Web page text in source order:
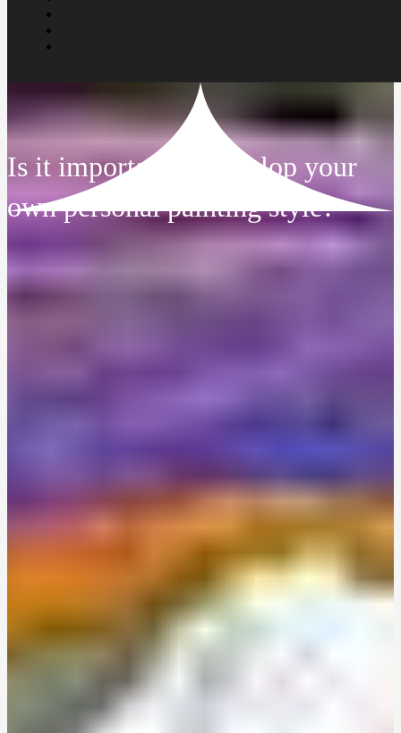
Is it important to develop your
own personal painting style?